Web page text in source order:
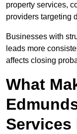
property services,
providers targeting
Businesses with
leads more
affects closing
What
Services